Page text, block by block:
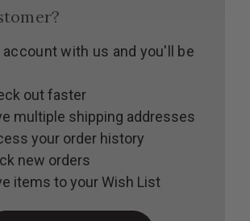
account with us and you'll be
out faster
multiple shipping addresses
your order history
new orders
items to your Wish List